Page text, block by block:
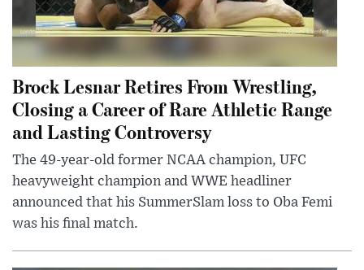
Brock Lesnar Retires From Wrestling,
Closing a Career of Rare Athletic Range
and Lasting Controversy
The 49-year-old former NCAA champion, UFC
heavyweight champion and WWE headliner
announced that his SummerSlam loss to Oba Femi
was his final match.